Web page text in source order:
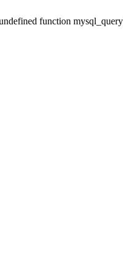
function